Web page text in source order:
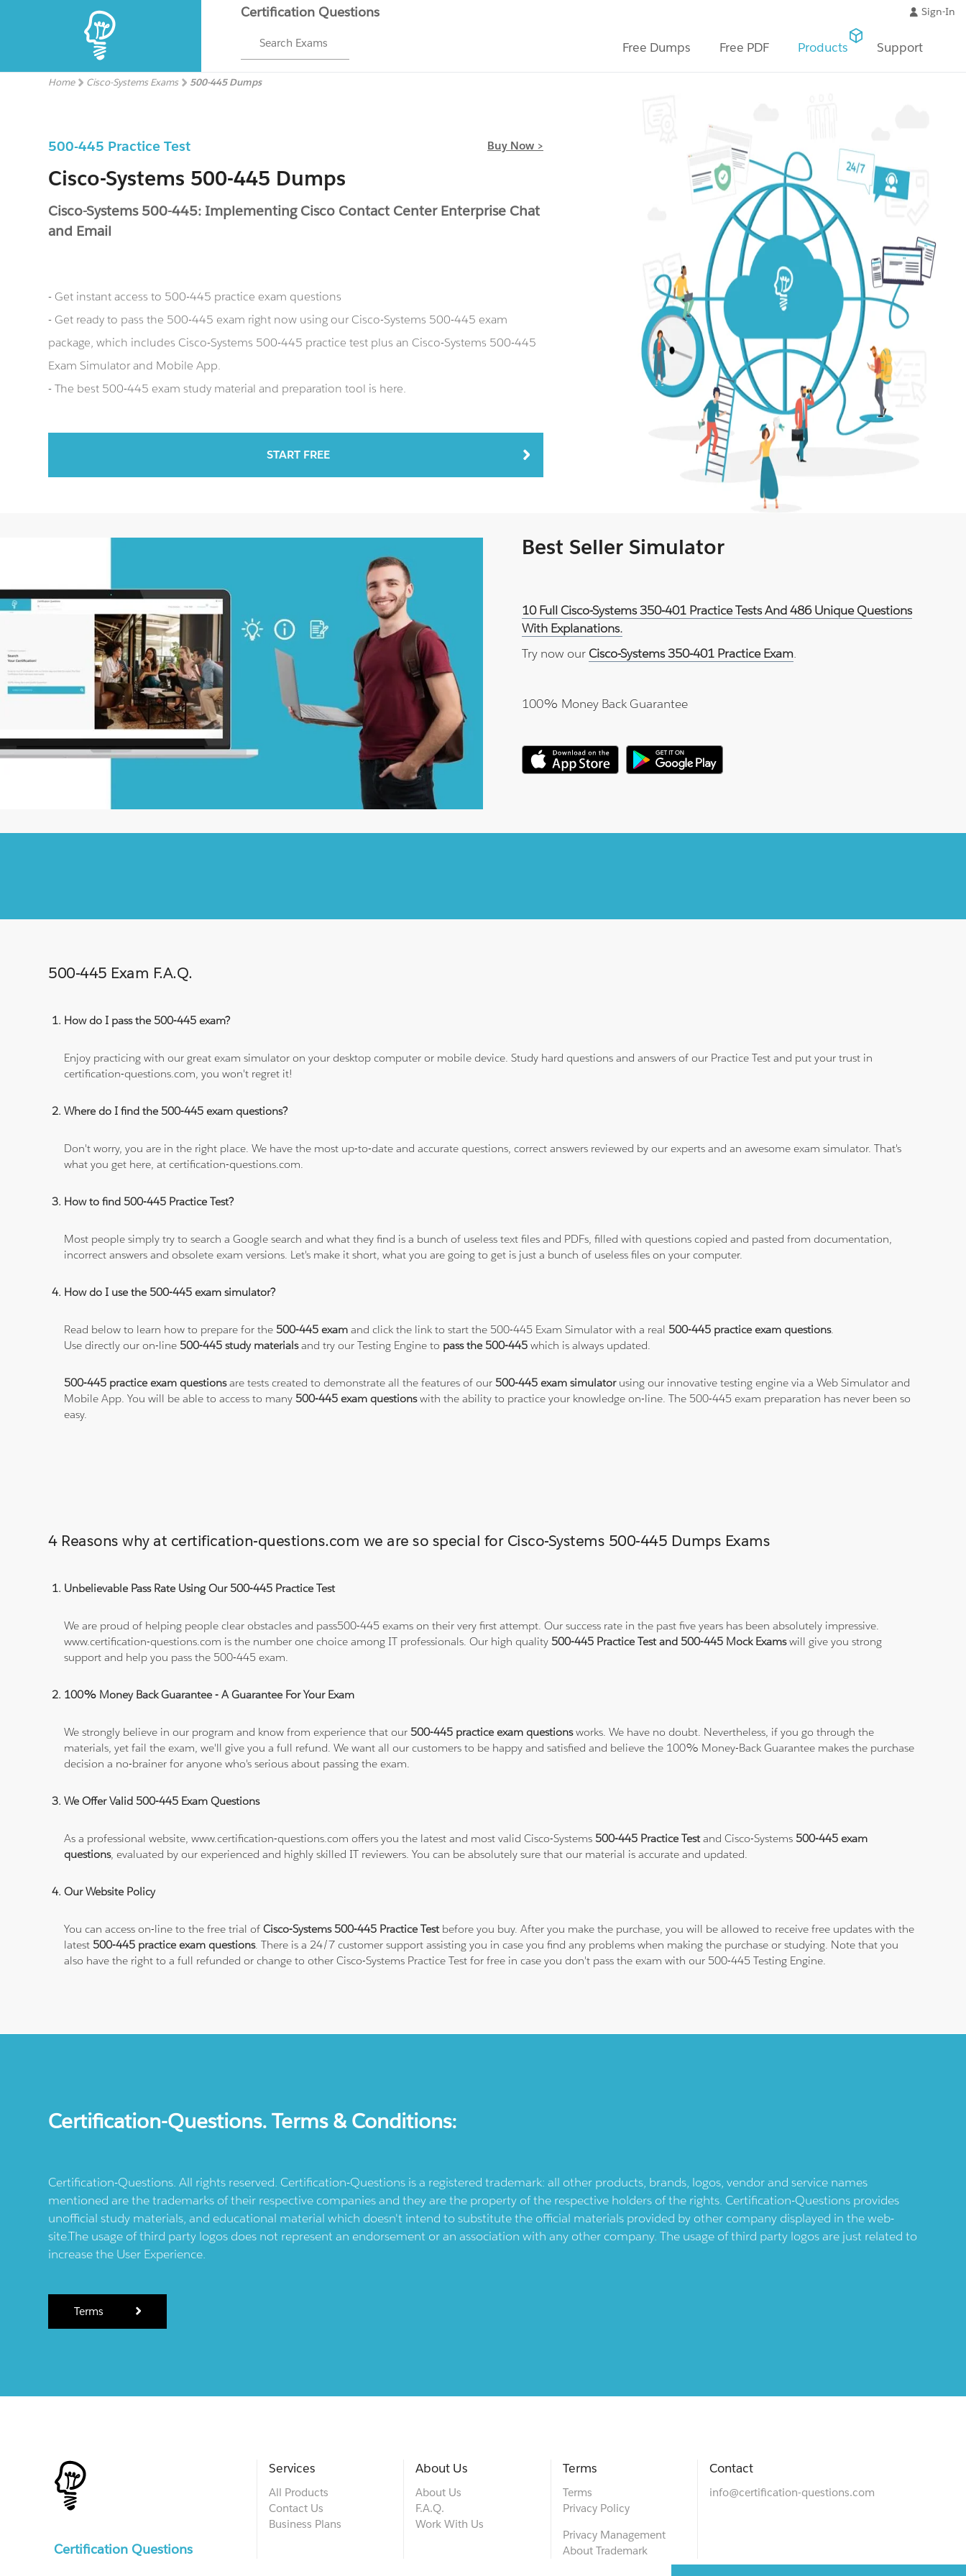
Certification Questions
Search Exams
Sign-In
Free Dumps Free PDF Products Support
Home Cisco-Systems Exams 500-445 Dumps
500-445 Practice Test Buy Now >
Cisco-Systems 500-445 Dumps
Cisco-Systems 500-445: Implementing Cisco Contact Center Enterprise Chat
and Email
- Get instant access to 500-445 practice exam questions
- Get ready to pass the 500-445 exam right now using our Cisco-Systems 500-445 exam
package, which includes Cisco-Systems 500-445 practice test plus an Cisco-Systems 500-445
Exam Simulator and Mobile App.
- The best 500-445 exam study material and preparation tool is here.
START FREE
Best Seller Simulator
10 Full Cisco-Systems 350-401 Practice Tests And 486 Unique Questions
With Explanations.
Try now our Cisco-Systems 350-401 Practice Exam.
100% Money Back Guarantee
500-445 Exam F.A.Q.
How do I pass the 500-445 exam?
Enjoy practicing with our great exam simulator on your desktop computer or mobile device. Study hard questions and answers of our Practice Test and put your trust in
certification-questions.com, you won't regret it!
Where do I find the 500-445 exam questions?
Don't worry, you are in the right place. We have the most up-to-date and accurate questions, correct answers reviewed by our experts and an awesome exam simulator. That's
what you get here, at certification-questions.com.
How to find 500-445 Practice Test?
Most people simply try to search a Google search and what they find is a bunch of useless text files and PDFs, filled with questions copied and pasted from documentation,
incorrect answers and obsolete exam versions. Let's make it short, what you are going to get is just a bunch of useless files on your computer.
How do I use the 500-445 exam simulator?
Read below to learn how to prepare for the 500-445 exam and click the link to start the 500-445 Exam Simulator with a real 500-445 practice exam questions.
Use directly our on-line 500-445 study materialsand try our Testing Engine to pass the 500-445which is always updated.
500-445 practice exam questionsare tests created to demonstrate all the features of our 500-445 exam simulatorusing our innovative testing engine via a Web Simulator and
Mobile App. You will be able to access to many 500-445 exam questionswith the ability to practice your knowledge on-line. The 500-445 exam preparation has never been so
easy.
4 Reasons why at certification-questions.com we are so special for Cisco-Systems 500-445 Dumps Exams
Unbelievable Pass Rate Using Our 500-445 Practice Test
We are proud of helping people clear obstacles and pass500-445 exams on their very first attempt. Our success rate in the past five years has been absolutely impressive.
www.certification-questions.com is the number one choice among IT professionals. Our high quality 500-445 Practice Test and 500-445 Mock Examswill give you strong
support and help you pass the 500-445 exam.
100% Money Back Guarantee - A Guarantee For Your Exam
We strongly believe in our program and know from experience that our 500-445 practice exam questionsworks. We have no doubt. Nevertheless, if you go through the
materials, yet fail the exam, we'll give you a full refund. We want all our customers to be happy and satisfied and believe the 100% Money-Back Guarantee makes the purchase
decision a no-brainer for anyone who's serious about passing the exam.
We Offer Valid 500-445 Exam Questions
As a professional website, www.certification-questions.com offers you the latest and most valid Cisco-Systems 500-445 Practice Testand Cisco-Systems 500-445 exam
questions, evaluated by our experienced and highly skilled IT reviewers. You can be absolutely sure that our material is accurate and updated.
Our Website Policy
You can access on-line to the free trial ofCisco-Systems 500-445 Practice Testbefore you buy. After you make the purchase, you will be allowed to receive free updates with the
latest 500-445 practice exam questions. There is a 24/7 customer support assisting you in case you find any problems when making the purchase or studying. Note that you
also have the right to a full refunded or change to other Cisco-Systems Practice Test for free in case you don't pass the exam with our 500-445 Testing Engine.
Certification-Questions. Terms & Conditions:
Certification-Questions. All rights reserved. Certification-Questions is a registered trademark: all other products, brands, logos, vendor and service names
mentioned are the trademarks of their respective companies and they are the property of the respective holders of the rights. Certification-Questions provides
unofficial study materials, and educational material which doesn't intend to substitute the official materials provided by other company displayed in the web-
site.The usage of third party logos does not represent an endorsement or an association with any other company. The usage of third party logos are just related to
increase the User Experience.
Terms
Certification Questions
Services
All Products
Contact Us
Business Plans
About Us
About Us
F.A.Q.
Work With Us
Terms
Terms
Privacy Policy
Privacy Management
About Trademark
Contact
info@certification-questions.com